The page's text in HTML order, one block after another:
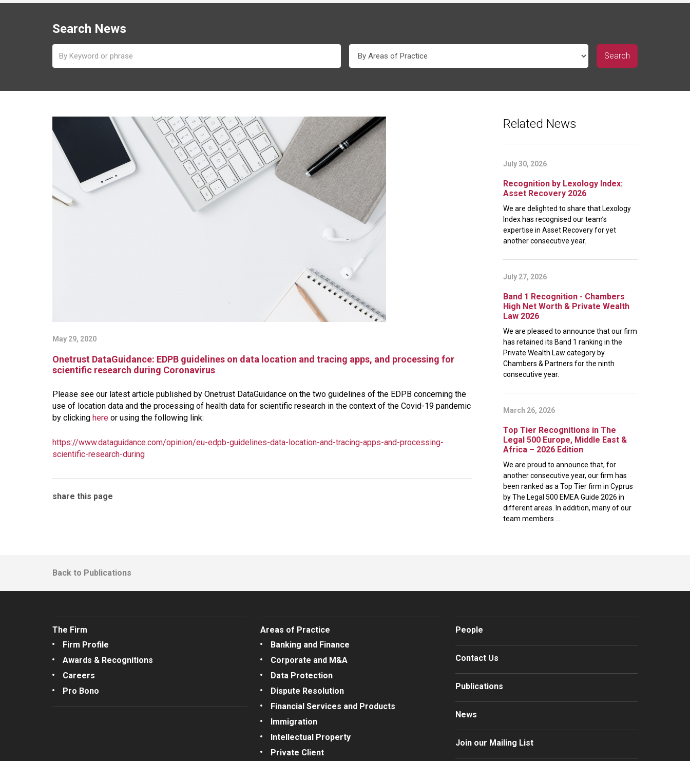
Search News
May 29, 2020
Onetrust DataGuidance: EDPB guidelines on data location and tracing apps, and processing for
scientific research during Coronavirus
Please see our latest article published by Onetrust DataGuidance on the two guidelines of the EDPB concerning the
use of location data and the processing of health data for scientific research in the context of the Covid-19 pandemic
by clicking here or using the following link:
https://www.dataguidance.com/opinion/eu-edpb-guidelines-data-location-and-tracing-apps-and-processing-
scientific-research-during
share this page
Related News
July 30, 2026
Recognition by Lexology Index:
Asset Recovery 2026
We are delighted to share that Lexology
Index has recognised our team’s
expertise in Asset Recovery for yet
another consecutive year.
July 27, 2026
Band 1 Recognition - Chambers
High Net Worth & Private Wealth
Law 2026
We are pleased to announce that our firm
has retained its Band 1 ranking in the
Private Wealth Law category by
Chambers & Partners for the ninth
consecutive year.
March 26, 2026
Top Tier Recognitions in The
Legal 500 Europe, Middle East &
Africa – 2026 Edition
We are proud to announce that, for
another consecutive year, our firm has
been ranked as a Top Tier firm in Cyprus
by The Legal 500 EMEA Guide 2026 in
different areas. In addition, many of our
team members ...
Back to Publications
The Firm
Firm Profile
Awards & Recognitions
Careers
Pro Bono
Areas of Practice
Banking and Finance
Corporate and M&A
Data Protection
Dispute Resolution
Financial Services and Products
Immigration
Intellectual Property
Private Client
People
Contact Us
Publications
News
Join our Mailing List